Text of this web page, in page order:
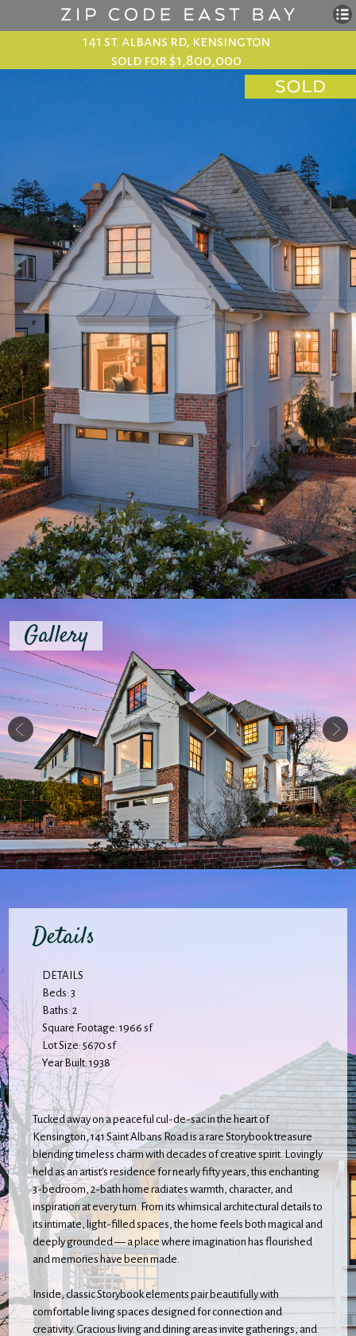
141 st. albans rd, kensington
sold for $1,800,000
Gallery
Details
DETAILS
Beds: 3
Baths: 2
Square Footage: 1966 sf
Lot Size: 5670 sf
Year Built: 1938
Tucked away on a peaceful cul-de-sac in the heart of
Kensington, 141 Saint Albans Road is a rare Storybook treasure
blending timeless charm with decades of creative spirit. Lovingly
held as an artist’s residence for nearly fifty years, this enchanting
3-bedroom, 2-bath home radiates warmth, character, and
inspiration at every turn. From its whimsical architectural details to
its intimate, light-filled spaces, the home feels both magical and
deeply grounded — a place where imagination has flourished
and memories have been made.
Inside, classic Storybook elements pair beautifully with
comfortable living spaces designed for connection and
creativity. Gracious living and dining areas invite gatherings, and